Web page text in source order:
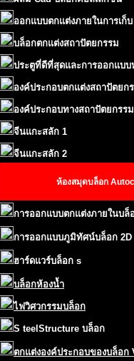
ออกแบบตกแต่งภายในการเก็บ
บล็อกตกแต่งสถาปัตยกรรม
ประตูที่ดีที่สุดและการออกแบบ
องค์ประกอบตกแต่งสถาปัตยก
องค์ประกอบทางสถาปัตยกรรม
จีนแกะสลัก 1
จีนแกะสลัก 2
ห้องสมุดบล็อก
การออกแบบตกแต่งภายในบล็
การออกแบบภูมิทัศน์บล็อก 2D
ฮาร์ดแวร์บล็อก s
บล็อกห้องน้ำ
ไฟวิศวกรรมบล็อก
S teel Structure บล็อก
ตกแต่งองค์ประกอบของบล็อก